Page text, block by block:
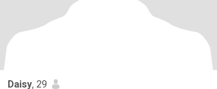
Daisy, 29